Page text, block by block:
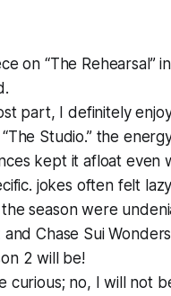
on “The Rehearsal”
part, I definitely
Studio.” the
kept it afloat even
jokes often felt
season were
and Chase Sui
2 will be!
curious; no, I will not